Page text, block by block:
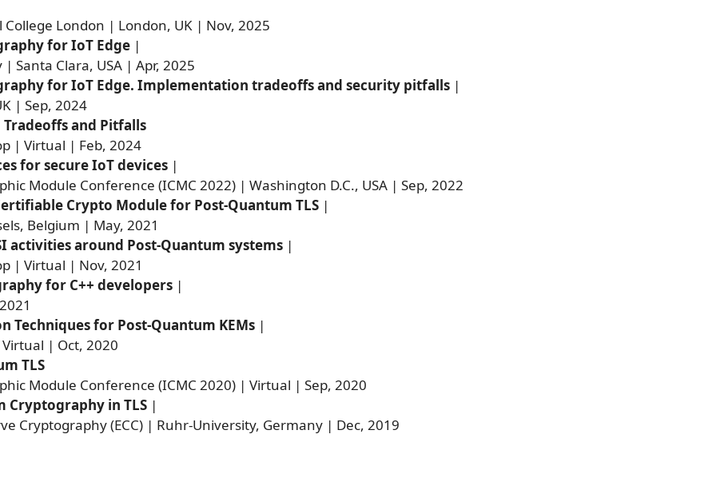
London | London, UK | Nov, 2025
for IoT Edge|
| Santa Clara, USA | Apr, 2025
for IoT Edge. Implementation tradeoffs and security pitfalls|
| Sep, 2024
and Pitfalls
| Virtual | Feb, 2024
for secure IoT devices|
Module Conference (ICMC 2022) | Washington D.C., USA | Sep, 2022
Crypto Module for Post-Quantum TLS|
Belgium | May, 2021
activities around Post-Quantum systems|
| Virtual | Nov, 2021
for C++ developers|
Techniques for Post-Quantum KEMs|
| Oct, 2020
TLS
Module Conference (ICMC 2020) | Virtual | Sep, 2020
Cryptography in TLS|
Cryptography (ECC) | Ruhr-University, Germany | Dec, 2019